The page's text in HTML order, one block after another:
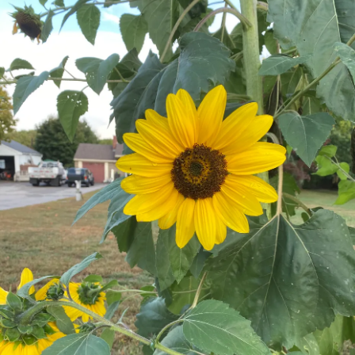
the credits for i am the heroic girl who registred you and
helped you to bevolen beautiful". First : no one, litteraly no
one, wants to be called ugly. All people have a certain
level of vanity and pride ! Second : can we please please
realuse that a cheesy makeover tv show is absolutely in no
way to compare to specialized surgery People with the
condition i had or a similar one need ? Third : i don't want
to be a poster girl for sensation tv shows. I was a
Teenager,for crying out loud !
3. Im a person, not a f*cking Lego kit !
My ex best friend (and no, what im talking about here is not
the reason for or friendship break up, there we're other
reasons for it that had absolutely nothing to do with my
condition,but im not going in depth about that,for it would
be very off topic). But the thing is, what my ex best friend
said what i Will write about Might be not the reason for our